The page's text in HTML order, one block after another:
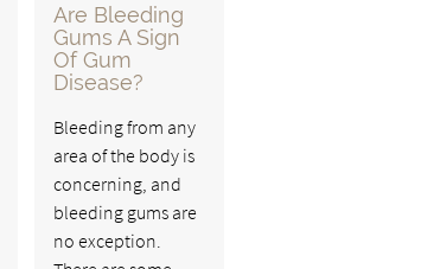
Are Bleeding
Gums A Sign
Of Gum
Disease?
Bleeding from any
area of the body is
concerning, and
bleeding gums are
no exception.